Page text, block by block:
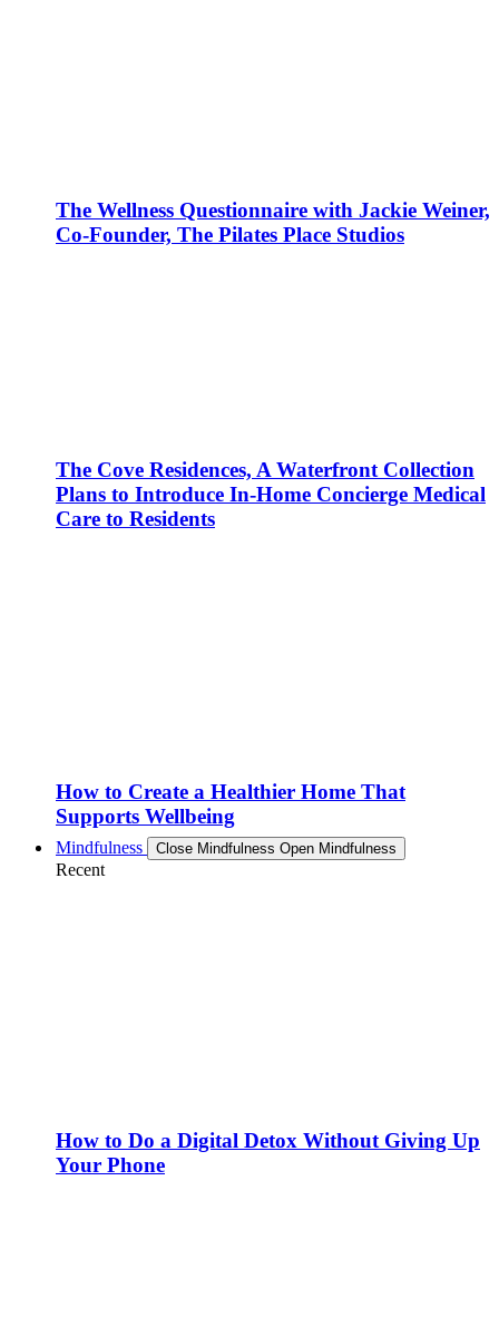
The Wellness Questionnaire with Jackie Weiner,
Co-Founder, The Pilates Place Studios
The Cove Residences, A Waterfront Collection
Plans to Introduce In-Home Concierge Medical
Care to Residents
How to Create a Healthier Home That
Supports Wellbeing
Mindfulness Close Mindfulness Open Mindfulness
Recent
How to Do a Digital Detox Without Giving Up
Your Phone